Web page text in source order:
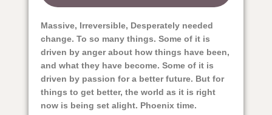
Massive, Irreversible, Desperately needed
change. To so many things. Some of it is
driven by anger about how things have been,
and what they have become. Some of it is
driven by passion for a better future. But for
things to get better, the world as it is right
now is being set alight. Phoenix time.